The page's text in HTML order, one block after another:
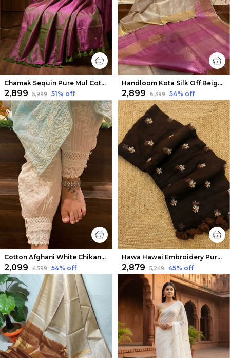
Chamak Sequin Pure Mul Cotton Saree Violet
₹2,899 ₹5,999 51% off
Handloom Kota Silk Off Beige & Pink Saree
₹2,899 ₹6,399 54% off
Cotton Afghani White Chikankari Pant Free Size
₹2,099 ₹4,599 54% off
Hawa Hawai Embroidery Pure Mul Cotton Saree Dark Brown
₹2,879 ₹5,249 45% off